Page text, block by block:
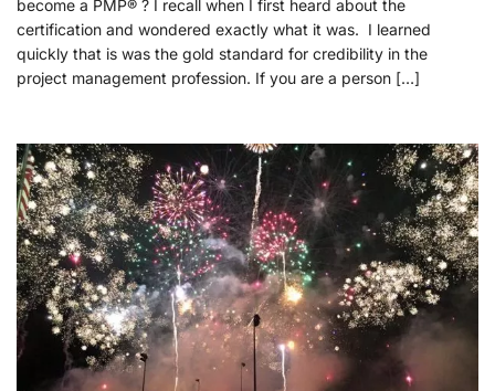
become a PMP® ? I recall when I first heard about the
certification and wondered exactly what it was. I learned
quickly that is was the gold standard for credibility in the
project management profession. If you are a person […]